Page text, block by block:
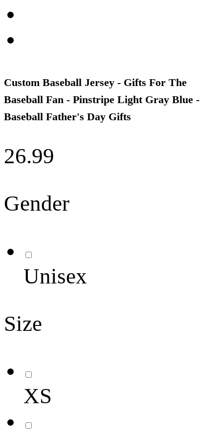
Custom Baseball Jersey - Gifts For The
Baseball Fan - Pinstripe Light Gray Blue -
Baseball Father's Day Gifts
26.99
Gender
Unisex
Size
XS